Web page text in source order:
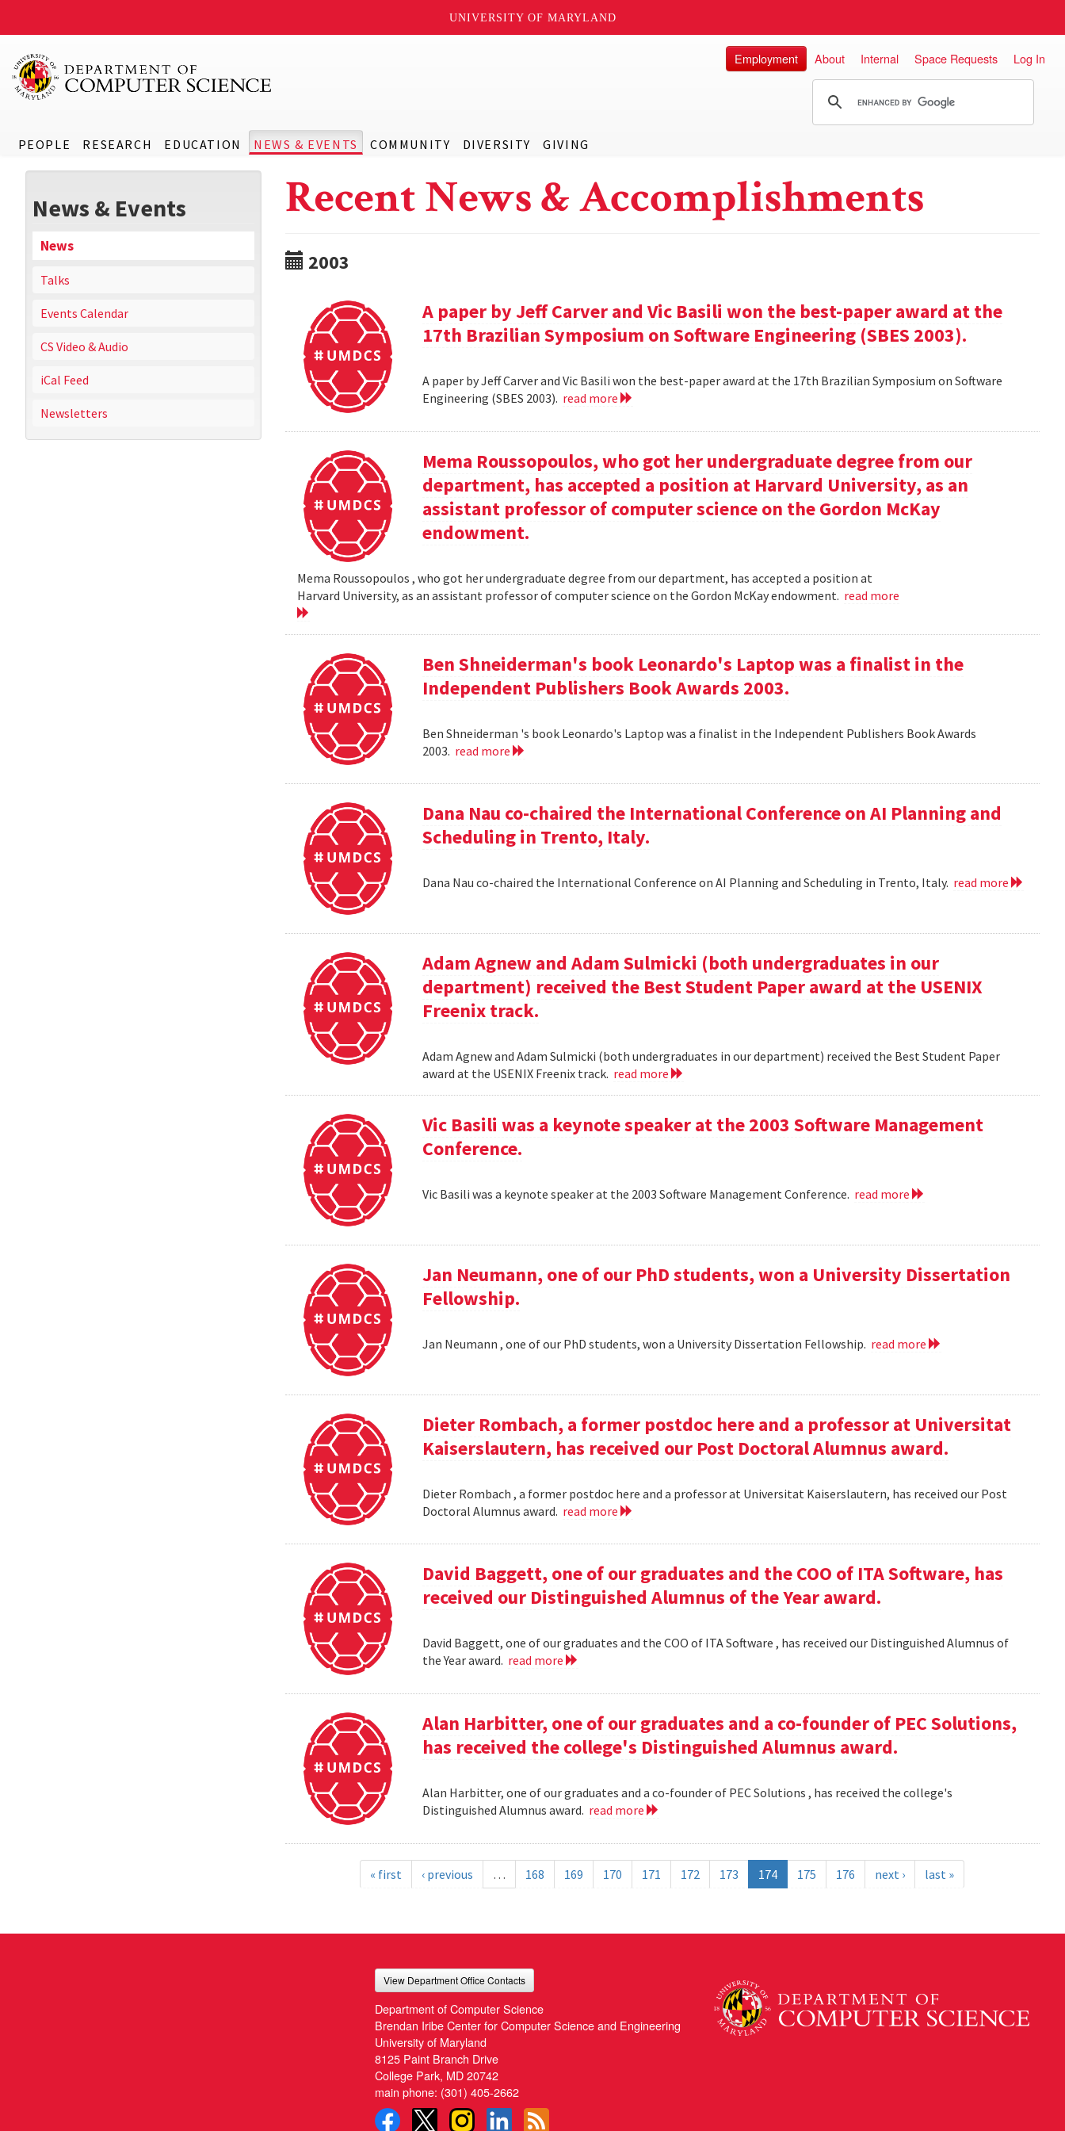
UNIVERSITY OF MARYLAND
PEOPLE RESEARCH EDUCATION NEWS & EVENTS COMMUNITY DIVERSITY GIVING
Employment About Internal Space Requests Log In
News & Events
News
Talks
Events Calendar
CS Video & Audio
iCal Feed
Newsletters
Recent News & Accomplishments
2003
A paper by Jeff Carver and Vic Basili won the best-paper award at the
17th Brazilian Symposium on Software Engineering (SBES 2003).
A paper by Jeff Carver and Vic Basili won the best-paper award at the 17th Brazilian Symposium on Software
Engineering (SBES 2003). read more
Mema Roussopoulos, who got her undergraduate degree from our
department, has accepted a position at Harvard University, as an
assistant professor of computer science on the Gordon McKay
endowment.
Mema Roussopoulos , who got her undergraduate degree from our department, has accepted a position at
Harvard University, as an assistant professor of computer science on the Gordon McKay endowment. read more
Ben Shneiderman's book Leonardo's Laptop was a finalist in the
Independent Publishers Book Awards 2003.
Ben Shneiderman 's book Leonardo's Laptop was a finalist in the Independent Publishers Book Awards
2003. read more
Dana Nau co-chaired the International Conference on AI Planning and
Scheduling in Trento, Italy.
Dana Nau co-chaired the International Conference on AI Planning and Scheduling in Trento, Italy. read more
Adam Agnew and Adam Sulmicki (both undergraduates in our
department) received the Best Student Paper award at the USENIX
Freenix track.
Adam Agnew and Adam Sulmicki (both undergraduates in our department) received the Best Student Paper
award at the USENIX Freenix track. read more
Vic Basili was a keynote speaker at the 2003 Software Management
Conference.
Vic Basili was a keynote speaker at the 2003 Software Management Conference. read more
Jan Neumann, one of our PhD students, won a University Dissertation
Fellowship.
Jan Neumann , one of our PhD students, won a University Dissertation Fellowship. read more
Dieter Rombach, a former postdoc here and a professor at Universitat
Kaiserslautern, has received our Post Doctoral Alumnus award.
Dieter Rombach , a former postdoc here and a professor at Universitat Kaiserslautern, has received our Post
Doctoral Alumnus award. read more
David Baggett, one of our graduates and the COO of ITA Software, has
received our Distinguished Alumnus of the Year award.
David Baggett, one of our graduates and the COO of ITA Software , has received our Distinguished Alumnus of
the Year award. read more
Alan Harbitter, one of our graduates and a co-founder of PEC Solutions,
has received the college's Distinguished Alumnus award.
Alan Harbitter, one of our graduates and a co-founder of PEC Solutions , has received the college's
Distinguished Alumnus award. read more
« first ‹ previous … 168 169 170 171 172 173 174 175 176 next › last »
View Department Office Contacts
Department of Computer Science
Brendan Iribe Center for Computer Science and Engineering
University of Maryland
8125 Paint Branch Drive
College Park, MD 20742
main phone: (301) 405-2662